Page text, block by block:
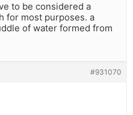
to be considered a
for most purposes. a
of water formed from
#931070